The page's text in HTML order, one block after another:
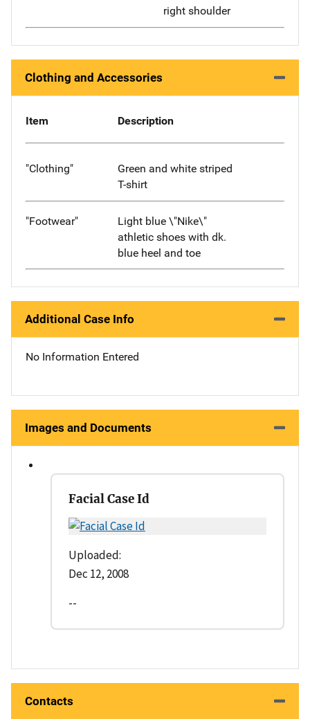
right shoulder
Clothing and Accessories
Item Description
"Clothing"
Green and white striped
T-shirt
"Footwear"
Light blue \"Nike\"
athletic shoes with dk.
blue heel and toe
Additional Case Info
No Information Entered
Images and Documents
Facial Case Id
Uploaded:
Dec 12, 2008
--
Contacts